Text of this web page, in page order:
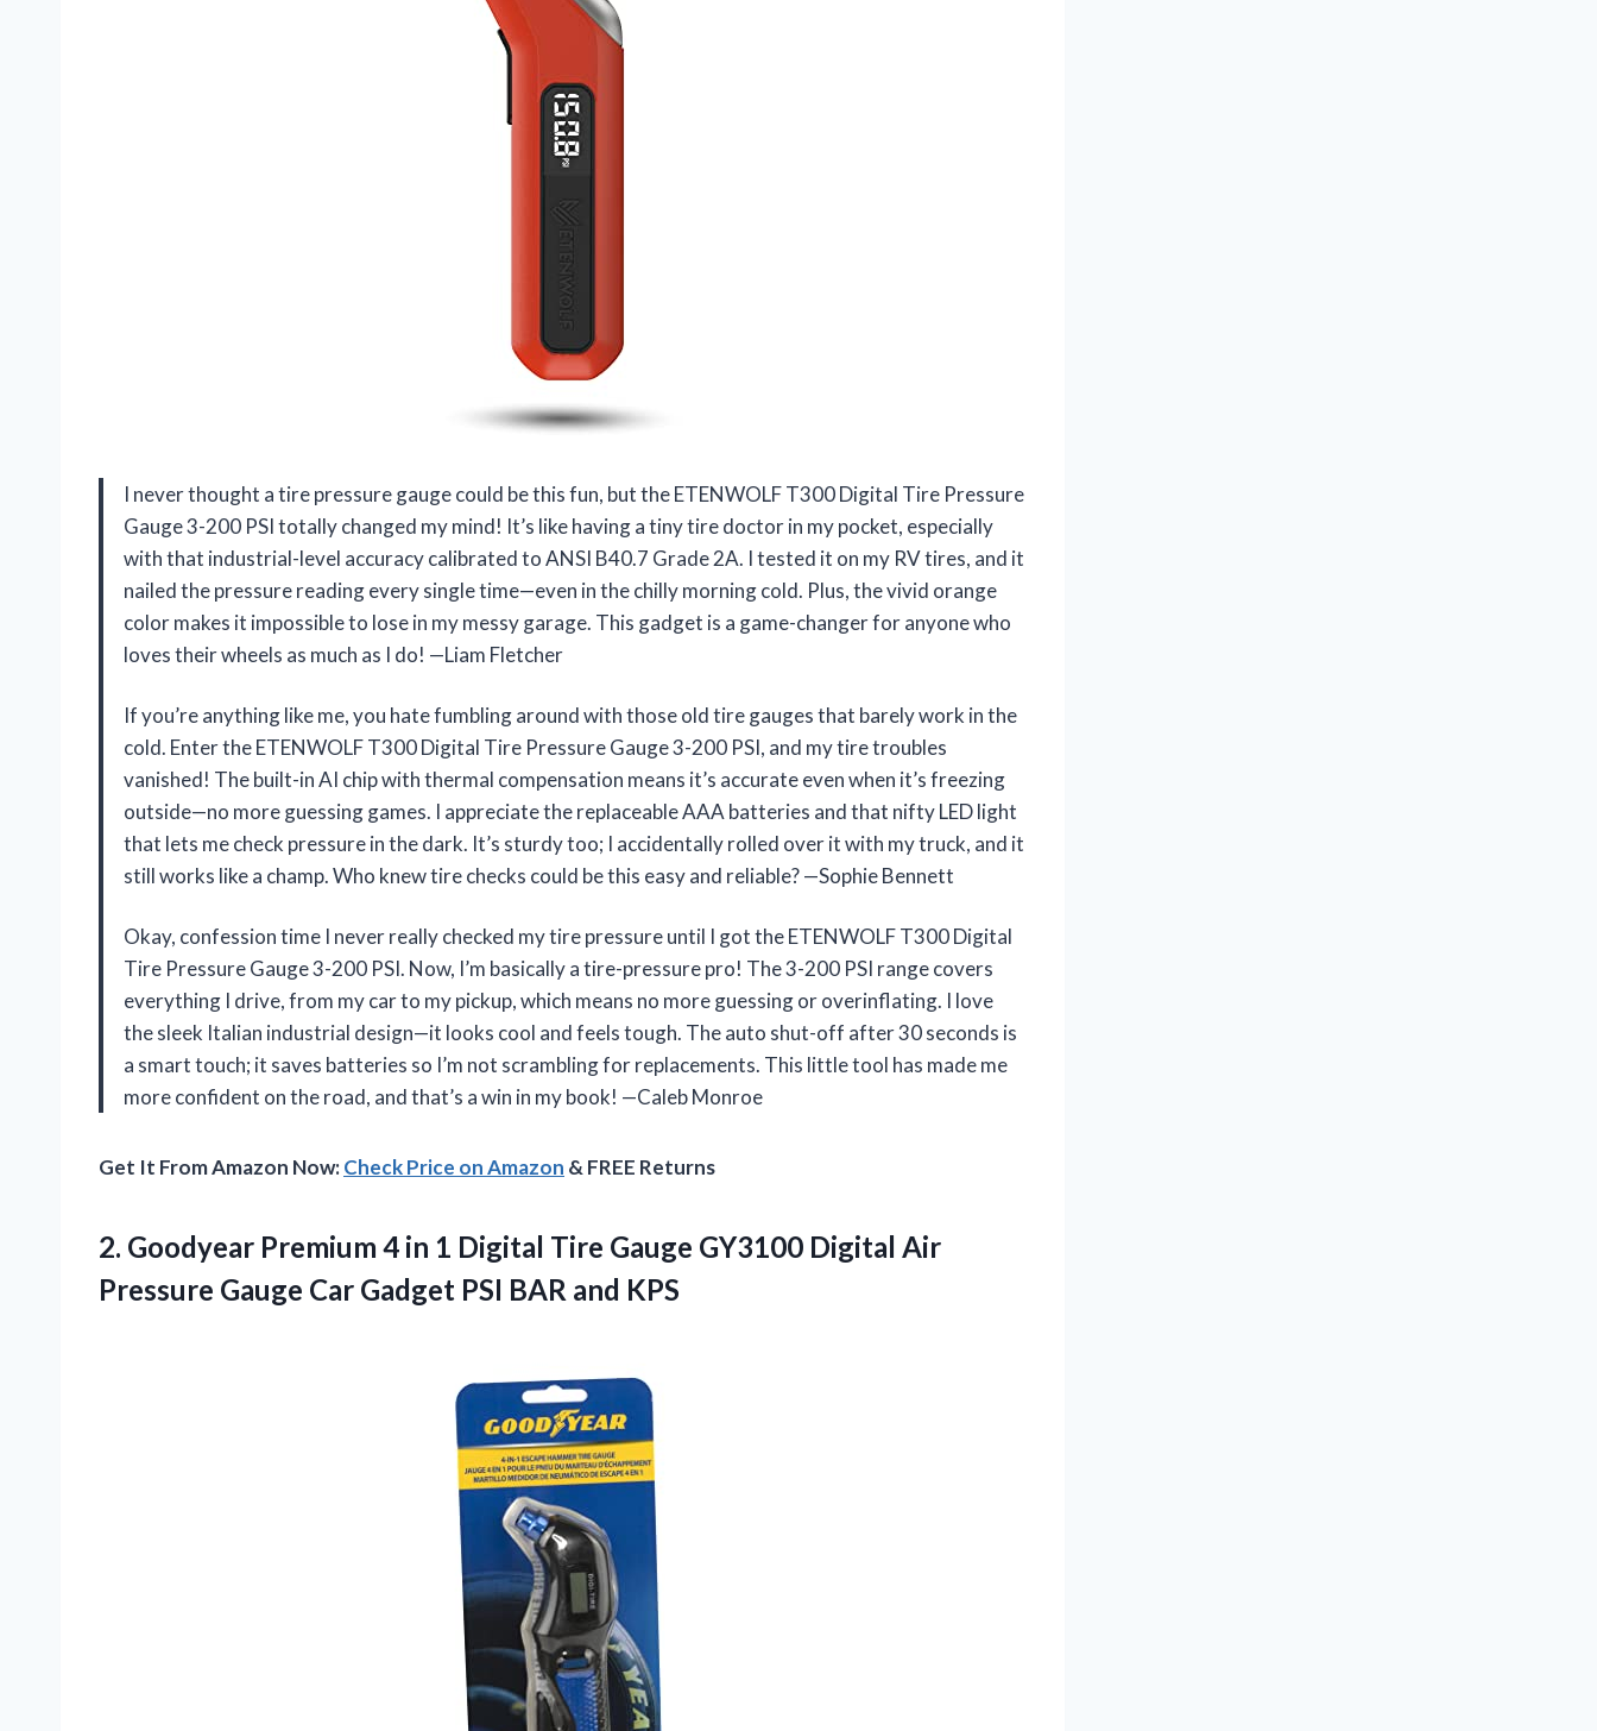
I never thought a tire pressure gauge could be this fun, but the ETENWOLF T300 Digital Tire Pressure
Gauge 3-200 PSI totally changed my mind! It’s like having a tiny tire doctor in my pocket, especially
with that industrial-level accuracy calibrated to ANSI B40.7 Grade 2A. I tested it on my RV tires, and it
nailed the pressure reading every single time—even in the chilly morning cold. Plus, the vivid orange
color makes it impossible to lose in my messy garage. This gadget is a game-changer for anyone who
loves their wheels as much as I do! —Liam Fletcher
If you’re anything like me, you hate fumbling around with those old tire gauges that barely work in the
cold. Enter the ETENWOLF T300 Digital Tire Pressure Gauge 3-200 PSI, and my tire troubles
vanished! The built-in AI chip with thermal compensation means it’s accurate even when it’s freezing
outside—no more guessing games. I appreciate the replaceable AAA batteries and that nifty LED light
that lets me check pressure in the dark. It’s sturdy too; I accidentally rolled over it with my truck, and it
still works like a champ. Who knew tire checks could be this easy and reliable? —Sophie Bennett
Okay, confession time I never really checked my tire pressure until I got the ETENWOLF T300 Digital
Tire Pressure Gauge 3-200 PSI. Now, I’m basically a tire-pressure pro! The 3-200 PSI range covers
everything I drive, from my car to my pickup, which means no more guessing or overinflating. I love
the sleek Italian industrial design—it looks cool and feels tough. The auto shut-off after 30 seconds is
a smart touch; it saves batteries so I’m not scrambling for replacements. This little tool has made me
more confident on the road, and that’s a win in my book! —Caleb Monroe
Get It From Amazon Now:Check Price on Amazon & FREE Returns
2. Goodyear Premium 4 in 1 Digital Tire Gauge GY3100 Digital Air
Pressure Gauge Car Gadget PSI BAR and KPS